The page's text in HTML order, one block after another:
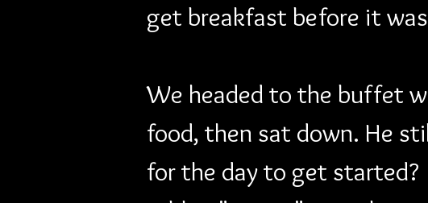
get breakfast before it
We headed to the buffet
food, then sat down. He
for the day to get